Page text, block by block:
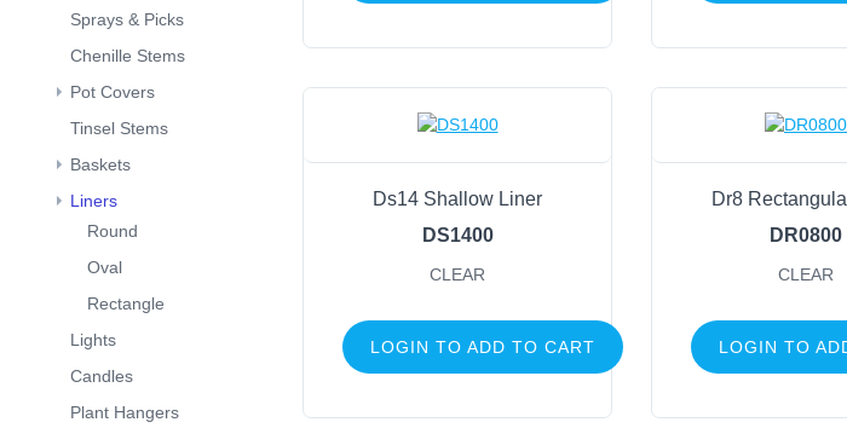
Ds14 Shallow Liner
DS1400
CLEAR
LOGIN TO ADD TO CART
Dr8
DR0800
CLEAR
LOGIN TO
Sprays & Picks
Chenille Stems
Pot Covers
Tinsel Stems
Baskets
Liners
Round
Oval
Rectangle
Lights
Candles
Plant Hangers
Butterflies & Dragonflies
Moss, Angel Vine & Grapevine
FILTER BY COLOR
Clear